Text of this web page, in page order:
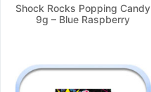
Shock Rocks Popping Candy
9g – Blue Raspberry